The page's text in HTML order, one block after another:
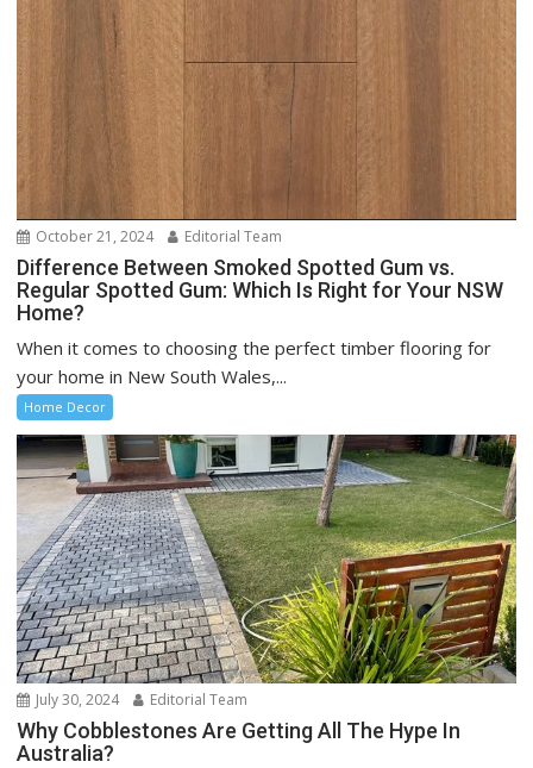
October 21, 2024 Editorial Team
Difference Between Smoked Spotted Gum vs.
Regular Spotted Gum: Which Is Right for Your NSW
Home?
When it comes to choosing the perfect timber flooring for
your home in New South Wales,...
Home Decor
July 30, 2024 Editorial Team
Why Cobblestones Are Getting All The Hype In
Australia?